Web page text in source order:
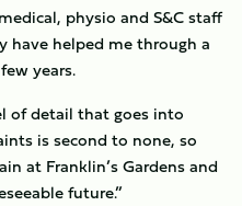
physio and S&C staff
have helped me through a
years.
of detail that goes into
is second to none, so
at Franklin’s Gardens and
future.”